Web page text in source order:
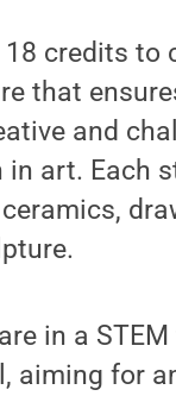
credits to
that
and
art. Each
in a
aiming for